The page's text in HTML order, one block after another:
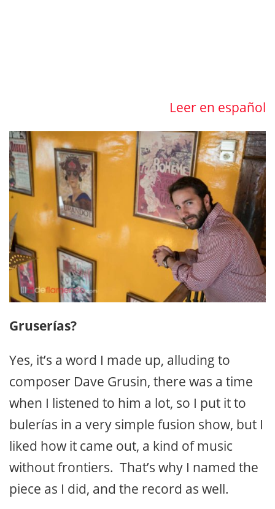
Leer en español
Gruserías?
Yes, it’s a word I made up, alluding to
composer Dave Grusin, there was a time
when I listened to him a lot, so I put it to
bulerías in a very simple fusion show, but I
liked how it came out, a kind of music
without frontiers. That’s why I named the
piece as I did, and the record as well.